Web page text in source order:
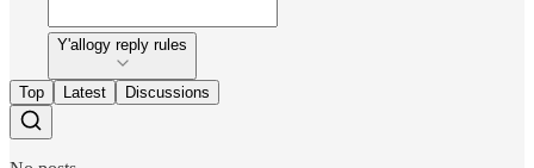
Y'allogy reply rules
Top Latest Discussions